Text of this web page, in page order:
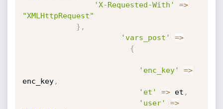
'X-Requested-With'
=>
"XMLHttpRequest"
} ,
'vars_post'
=>
{
'enc_key' =>
enc_key,
'et'
=> et ,
'user'
=>